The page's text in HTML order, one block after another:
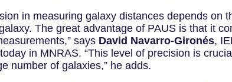
in measuring galaxy distances depends
The great advantage of PAUS is that it
says David Navarro-Gironés,
in MNRAS. “This level of precision is
number of galaxies,” he adds.